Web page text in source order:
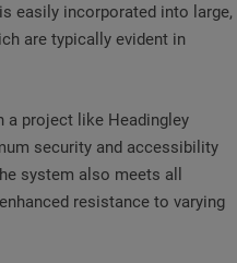
easily incorporated into large,
are typically evident in
a project like Headingley
security and accessibility
system also meets all
resistance to varying